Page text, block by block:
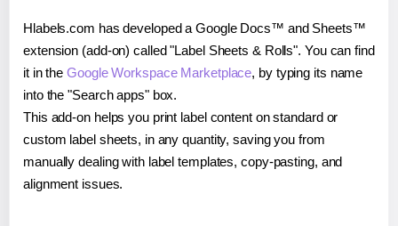
Hlabels.com has developed a Google Docs™ and Sheets™
extension (add-on) called "Label Sheets & Rolls". You can find
it in theGoogle Workspace Marketplace, by typing its name
into the "Search apps" box.
This add-on helps you print label content on standard or
custom label sheets, in any quantity, saving you from
manually dealing with label templates, copy-pasting, and
alignment issues.